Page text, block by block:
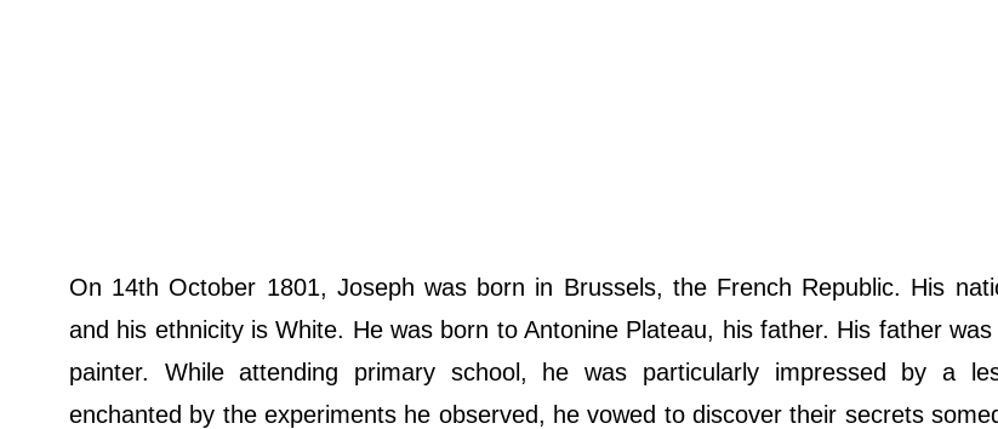
On 14th October 1801, Joseph was born in Brussels, the French Republic. His
and his ethnicity is White. He was born to Antonine Plateau, his father. His father
painter. While attending primary school, he was particularly impressed by a
enchanted by the experiments he observed, he vowed to discover their secrets